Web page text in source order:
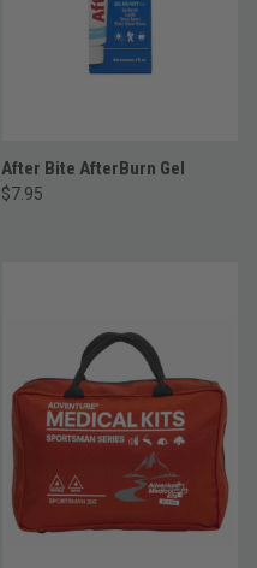
After Bite AfterBurn Gel
$7.95